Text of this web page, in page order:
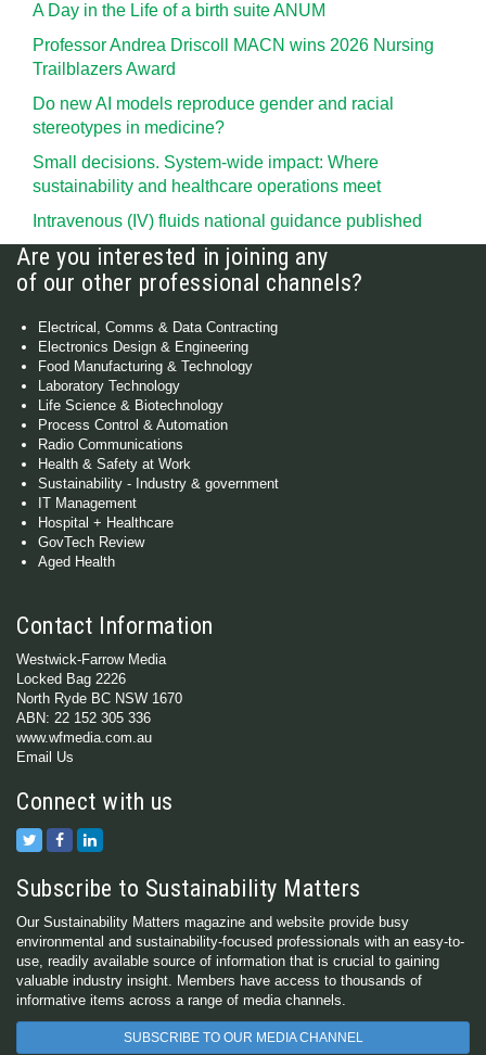
A Day in the Life of a birth suite ANUM
Professor Andrea Driscoll MACN wins 2026 Nursing
Trailblazers Award
Do new AI models reproduce gender and racial
stereotypes in medicine?
Small decisions. System-wide impact: Where
sustainability and healthcare operations meet
Intravenous (IV) fluids national guidance published
Are you interested in joining any
of our other professional channels?
Electrical, Comms & Data Contracting
Electronics Design & Engineering
Food Manufacturing & Technology
Laboratory Technology
Life Science & Biotechnology
Process Control & Automation
Radio Communications
Health & Safety at Work
Sustainability - Industry & government
IT Management
Hospital + Healthcare
GovTech Review
Aged Health
Contact Information
Westwick-Farrow Media
Locked Bag 2226
North Ryde BC NSW 1670
ABN: 22 152 305 336
www.wfmedia.com.au
Email Us
Connect with us
Subscribe to Sustainability Matters
Our Sustainability Matters magazine and website provide busy
environmental and sustainability-focused professionals with an easy-to-
use, readily available source of information that is crucial to gaining
valuable industry insight. Members have access to thousands of
informative items across a range of media channels.
SUBSCRIBE TO OUR MEDIA CHANNEL